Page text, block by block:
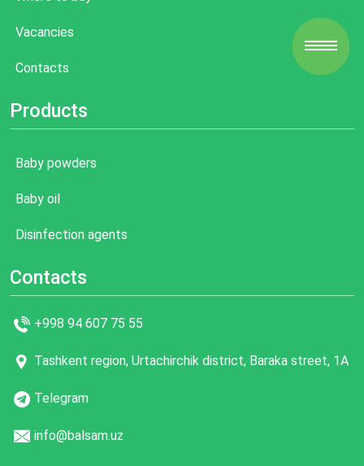
Vacancies
Contacts
Products
Baby powders
Baby oil
Disinfection agents
Contacts
+998 94 607 75 55
Tashkent region, Urtachirchik district, Baraka street, 1A
Telegram
info@balsam.uz